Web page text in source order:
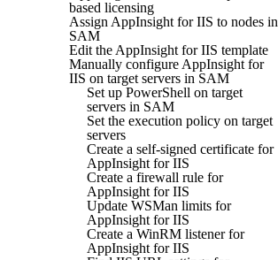
based licensing
Assign AppInsight for IIS to nodes in
SAM
Edit the AppInsight for IIS template
Manually configure AppInsight for
IIS on target servers in SAM
Set up PowerShell on target
servers in SAM
Set the execution policy on target
servers
Create a self-signed certificate for
AppInsight for IIS
Create a firewall rule for
AppInsight for IIS
Update WSMan limits for
AppInsight for IIS
Create a WinRM listener for
AppInsight for IIS